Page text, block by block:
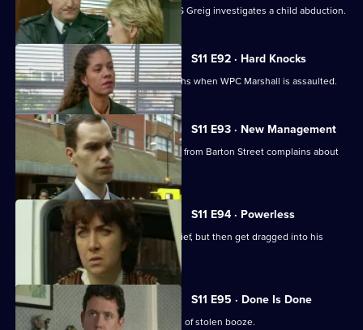
There are high stakes in Sun Hill as DS Greig investigates a child abduction.
S11 E92 · Hard Knocks
DI Johnson has to face some hard truths when WPC Marshall is assaulted.
S11 E93 · New Management
Cato is unhappy when his counterpart from Barton Street complains about
PC Quinnan.
S11 E94 · Powerless
PC Jarvis and WPC Marshall catch a thief, but then get dragged into his
marital problems.
S11 E95 · Done Is Done
Deakin leads an operation into a cartel of stolen booze.